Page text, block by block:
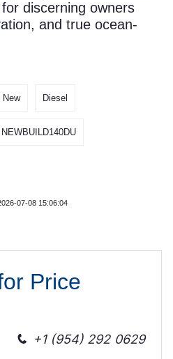
discerning owners
and true ocean-
New Diesel
07-08 15:06:04
Price
+1 (954) 292 0629